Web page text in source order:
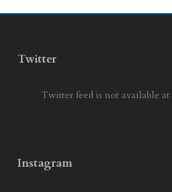
Twitter
Twitter feed is not available
Instagram